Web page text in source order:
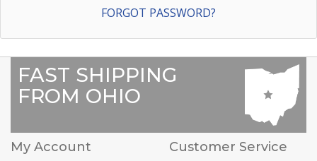
FORGOT PASSWORD?
FAST SHIPPING
FROM OHIO
My Account
Customer Service